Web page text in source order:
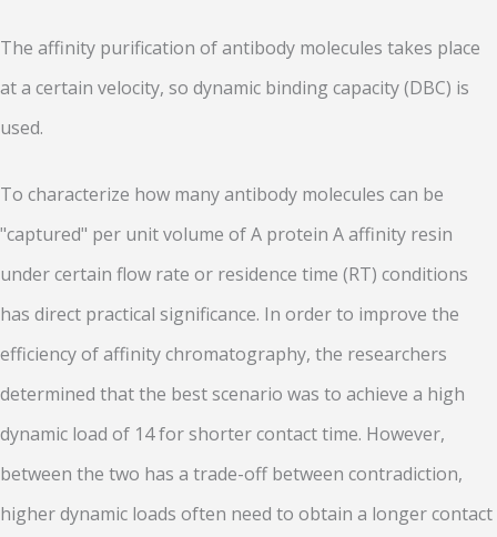
The affinity purification of antibody molecules takes place
at a certain velocity, so dynamic binding capacity (DBC) is
used.
To characterize how many antibody molecules can be
"captured" per unit volume of A protein A affinity resin
under certain flow rate or residence time (RT) conditions
has direct practical significance. In order to improve the
efficiency of affinity chromatography, the researchers
determined that the best scenario was to achieve a high
dynamic load of 14 for shorter contact time. However,
between the two has a trade-off between contradiction,
higher dynamic loads often need to obtain a longer contact